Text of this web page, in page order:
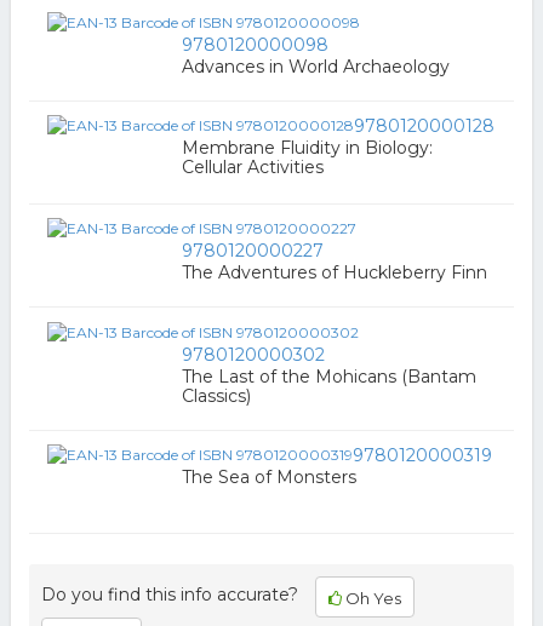
9780120000098
Advances in World Archaeology
9780120000128
Membrane Fluidity in Biology:
Cellular Activities
9780120000227
The Adventures of Huckleberry Finn
9780120000302
The Last of the Mohicans (Bantam
Classics)
9780120000319
The Sea of Monsters
Do you find this info accurate? Oh Yes